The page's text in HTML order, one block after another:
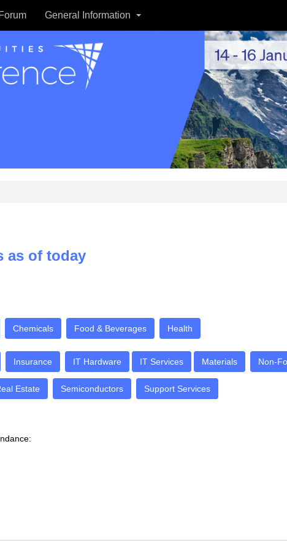
General Information
as of today
Chemicals Food & Beverages Health
Insurance IT Hardware IT Services Materials Non-
Estate Semiconductors Support Services